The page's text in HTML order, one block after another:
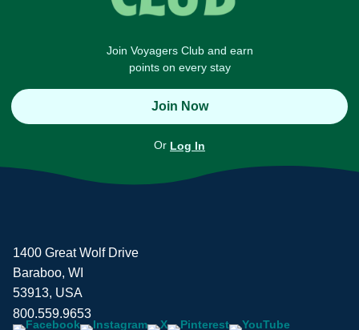
Join Voyagers Club and earn
points on every stay
Join Now
Or Log In
1400 Great Wolf Drive
Baraboo, WI
53913, USA
800.559.9653